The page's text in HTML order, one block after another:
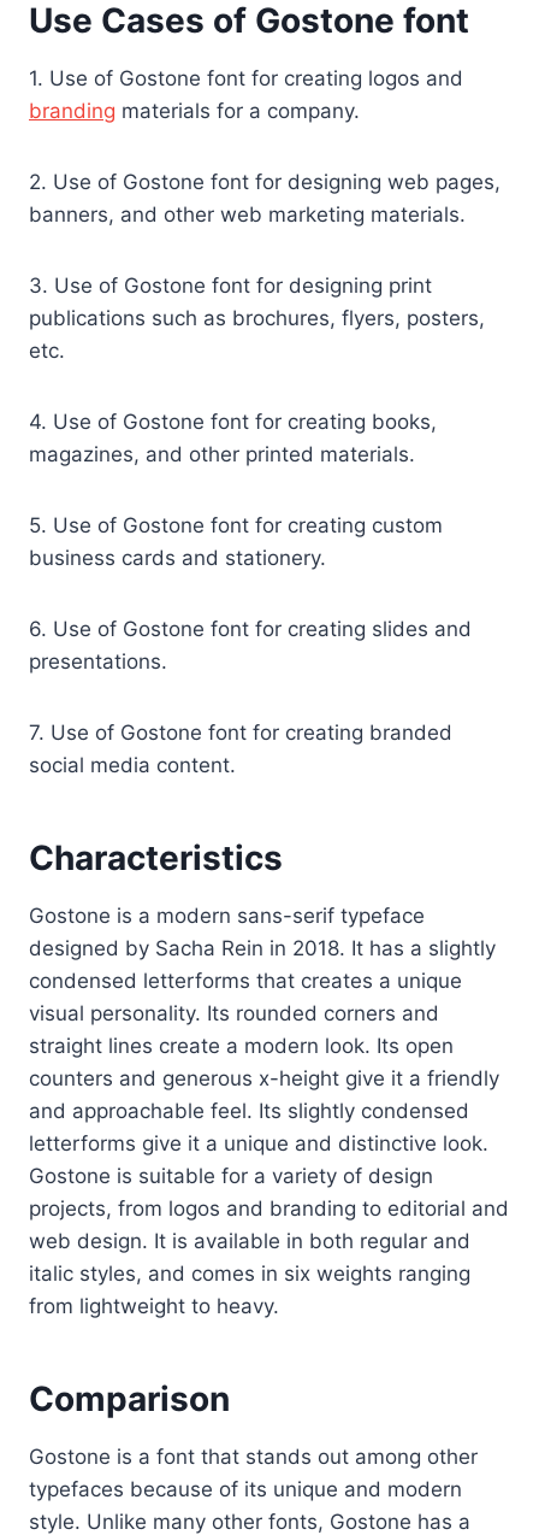
Use Cases of Gostone font
1. Use of Gostone font for creating logos and
branding materials for a company.
2. Use of Gostone font for designing web pages,
banners, and other web marketing materials.
3. Use of Gostone font for designing print
publications such as brochures, flyers, posters,
etc.
4. Use of Gostone font for creating books,
magazines, and other printed materials.
5. Use of Gostone font for creating custom
business cards and stationery.
6. Use of Gostone font for creating slides and
presentations.
7. Use of Gostone font for creating branded
social media content.
Characteristics
Gostone is a modern sans-serif typeface
designed by Sacha Rein in 2018. It has a slightly
condensed letterforms that creates a unique
visual personality. Its rounded corners and
straight lines create a modern look. Its open
counters and generous x-height give it a friendly
and approachable feel. Its slightly condensed
letterforms give it a unique and distinctive look.
Gostone is suitable for a variety of design
projects, from logos and branding to editorial and
web design. It is available in both regular and
italic styles, and comes in six weights ranging
from lightweight to heavy.
Comparison
Gostone is a font that stands out among other
typefaces because of its unique and modern
style. Unlike many other fonts, Gostone has a